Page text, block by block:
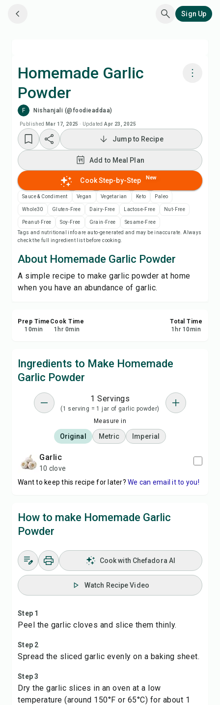
Sign Up
Homemade Garlic
Powder
F Nishanjali (@foodieaddaa)
Published Mar 17, 2025 · Updated Apr 23, 2025
Watch Recipe Video
Add to Meal Plan
Add to Shopping List
Print Recipe
Save
Jump to Recipe
Add to Meal Plan
Cook Step-by-Step New
Sauce & Condiment Vegan Vegetarian Keto Paleo
Whole30 Gluten-Free Dairy-Free Lactose-Free Nut-Free
Peanut-Free Soy-Free Grain-Free
Sesame-Free
Tags and nutritional info are auto-generated and may be inaccurate. Always
check the full ingredient list before cooking.
About Homemade Garlic Powder
A simple recipe to make garlic powder at home
when you have an abundance of garlic.
Prep Time
10min
Cook Time
1 hr 0min
Total Time
1 hr 10min
Ingredients to Make Homemade
Garlic Powder
1 Servings
(1 serving = 1 jar of garlic powder)
Measure in
Original Metric Imperial
garlic
10 clove
Want to keep this recipe for later? We can email it to you!
How to make Homemade Garlic
Powder
Cook with Chefadora AI
Watch Recipe Video
Step 1
Peel the garlic cloves and slice them thinly.
Step 2
Spread the sliced garlic evenly on a baking sheet.
Step 3
Dry the garlic slices in an oven at a low
temperature (around 150°F or 65°C) for about 1